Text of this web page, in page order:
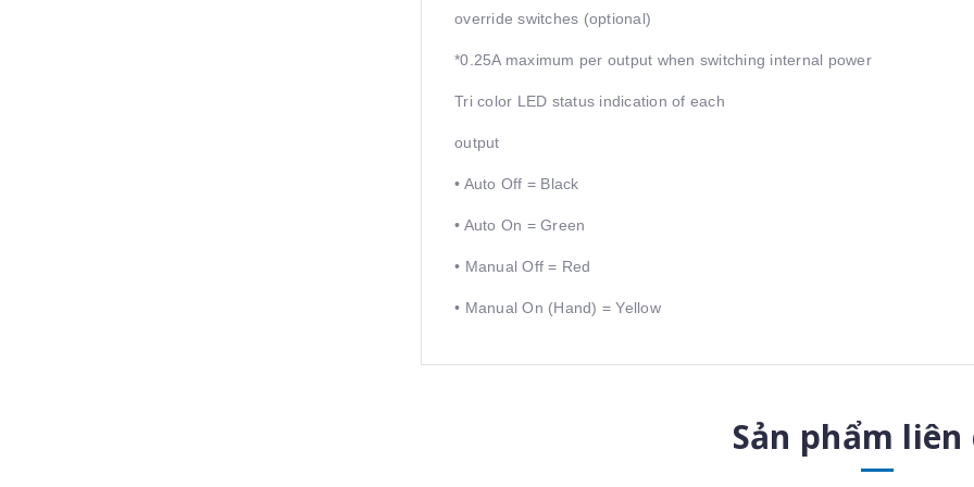
override switches (optional)
*0.25A maximum per output when switching internal power
Tri color LED status indication of each
output
• Auto Off = Black
• Auto On = Green
• Manual Off = Red
• Manual On (Hand) = Yellow
Sản phẩm